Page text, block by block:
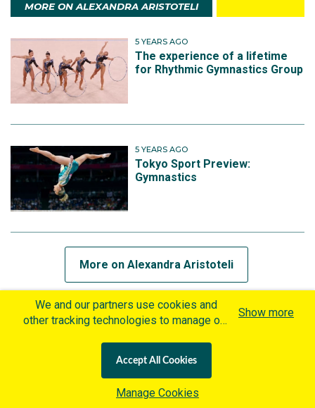
MORE ON ALEXANDRA ARISTOTELI
5 YEARS AGO
The experience of a lifetime
for Rhythmic Gymnastics Group
5 YEARS AGO
Tokyo Sport Preview:
Gymnastics
More on Alexandra Aristoteli
MORE ON FELICITY WHITE
5 YEARS AGO
for Rhythmic Gymnastics Group
We and our partners use cookies and
other tracking technologies to manage our
personalized content and advertisement in
accordance with our Cookies Policy. By
clicking "Accept All Cookies" you agree to
Show more
Accept All Cookies
Manage Cookies